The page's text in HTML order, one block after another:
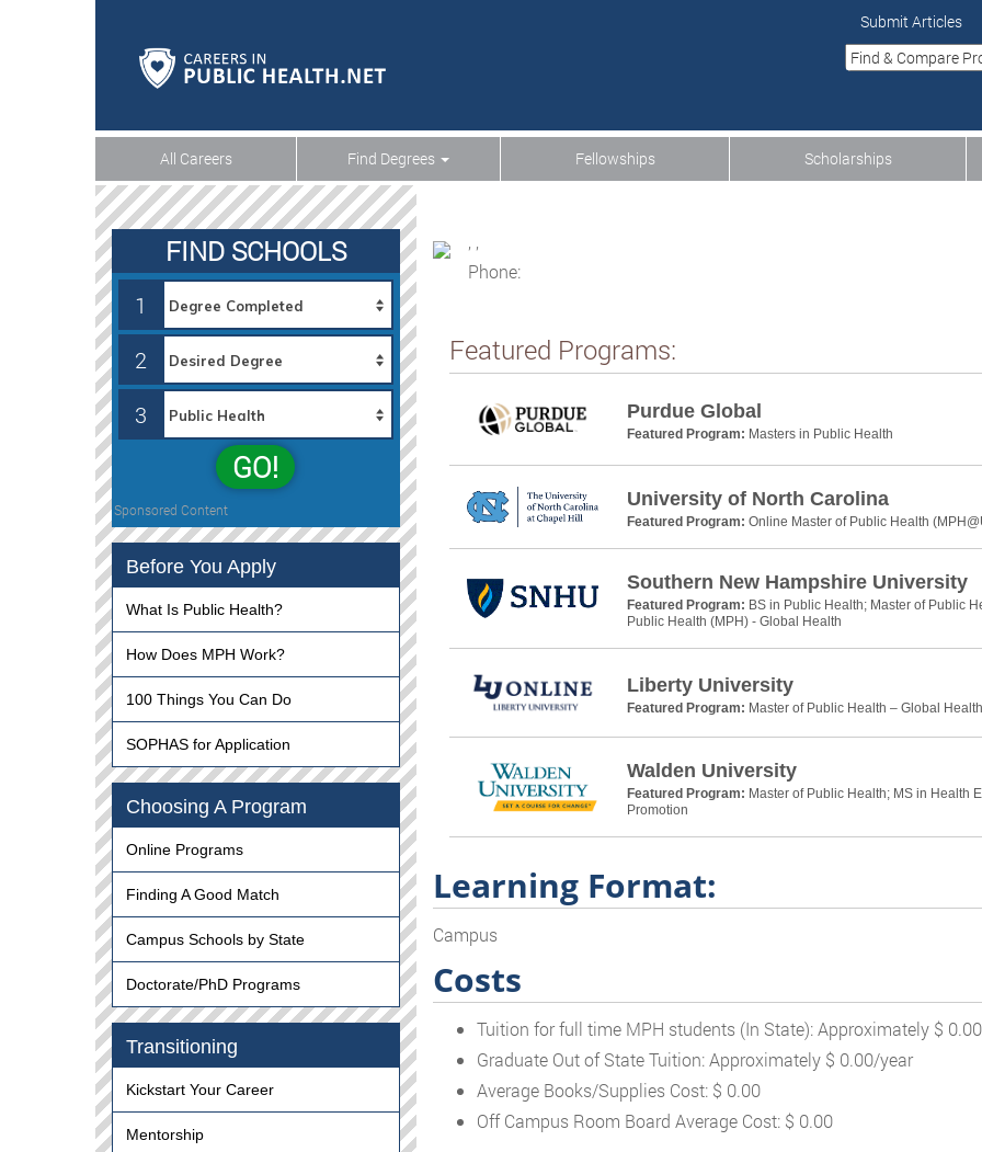
Submit Articles
All Careers Find Degrees Fellowships Scholarships
Phone:
Featured Programs:
Purdue Global
Featured Program: Masters in Public Health
University of North Carolina
Featured Program: Online Master of Public Health
Southern New Hampshire University
Featured Program: BS in Public Health; Master of Public
Public Health (MPH) - Global Health
Liberty University
Featured Program: Master of Public Health – Global Health
Walden University
Featured Program: Master of Public Health; MS in Health
Promotion
Learning Format:
Campus
Costs
Tuition for full time MPH students (In State): Approximately $
Graduate Out of State Tuition: Approximately $ 0.00/year
Average Books/Supplies Cost: $ 0.00
Off Campus Room Board Average Cost: $ 0.00
FIND SCHOOLS
1
2
3
GO!
Sponsored Content
Before You Apply
What Is Public Health?
How Does MPH Work?
100 Things You Can Do
SOPHAS for Application
Choosing A Program
Online Programs
Finding A Good Match
Campus Schools by State
Doctorate/PhD Programs
Transitioning
Kickstart Your Career
Mentorship